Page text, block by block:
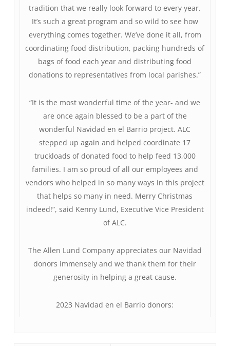
tradition that we really look forward to every year.
It’s such a great program and so wild to see how
everything comes together. We’ve done it all, from
coordinating food distribution, packing hundreds of
bags of food each year and distributing food
donations to representatives from local parishes.”
“It is the most wonderful time of the year- and we
are once again blessed to be a part of the
wonderful Navidad en el Barrio project. ALC
stepped up again and helped coordinate 17
truckloads of donated food to help feed 13,000
families. I am so proud of all our employees and
vendors who helped in so many ways in this project
that helps so many in need. Merry Christmas
indeed!”, said Kenny Lund, Executive Vice President
of ALC.
The Allen Lund Company appreciates our Navidad
donors immensely and we thank them for their
generosity in helping a great cause.
2023 Navidad en el Barrio donors: